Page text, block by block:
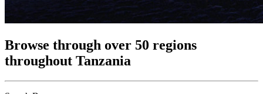
Browse through over 50 regions
throughout Tanzania